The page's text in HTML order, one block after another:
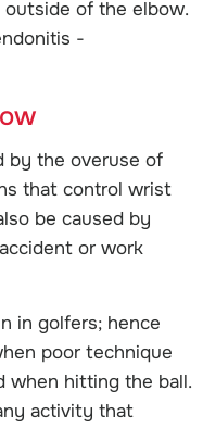
of the elbow.
-
by the overuse of
that control wrist
be caused by
or work
in golfers; hence
poor technique
when hitting the ball.
activity that